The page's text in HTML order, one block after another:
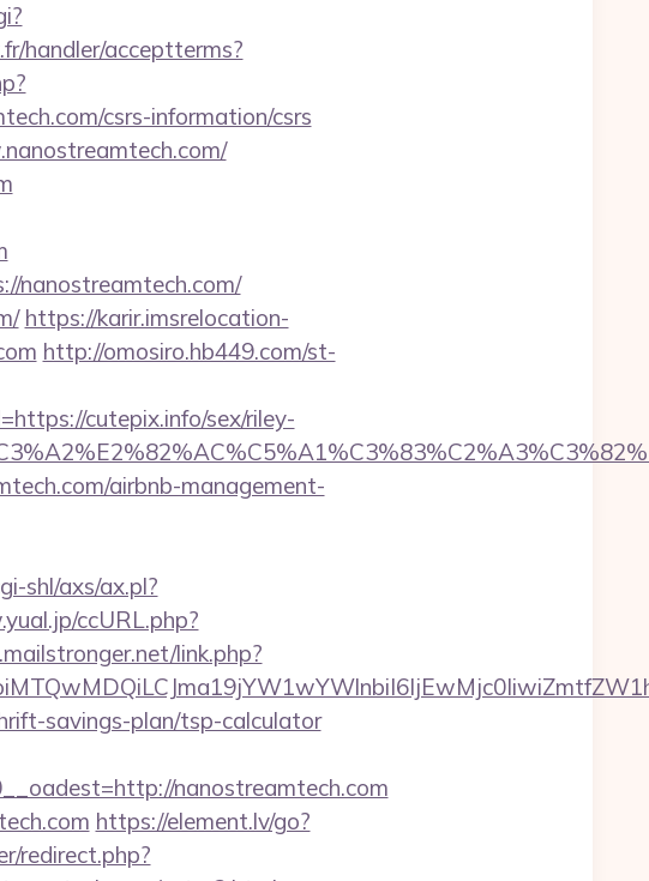
handler/acceptterms?
csrs-information/csrs
nanostreamtech.com/
https://karir.imsrelocation-
http://omosiro.hb449.com/st-
cutepix.info/sex/riley-
airbnb-management-
shl/axs/ax.pl?
ccURL.php?
link.php?
savings-plan/tsp-calculator
nanostreamtech.com
https://element.lv/go?
redirect.php?